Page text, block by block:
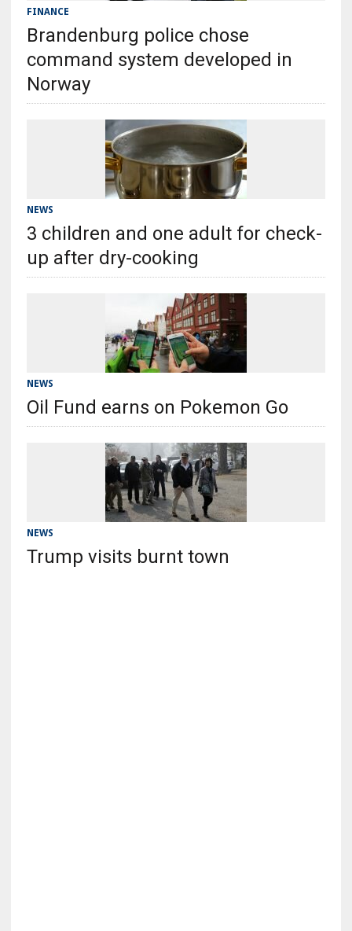
FINANCE
Brandenburg police chose
command system developed in
Norway
NEWS
3 children and one adult for check-
up after dry-cooking
NEWS
Oil Fund earns on Pokemon Go
NEWS
Trump visits burnt town